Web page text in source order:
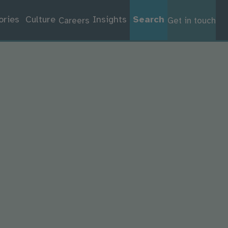
Culture Careers Insights Search Get in touch